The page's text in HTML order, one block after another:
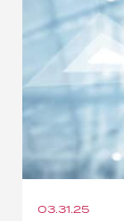
03.31.25